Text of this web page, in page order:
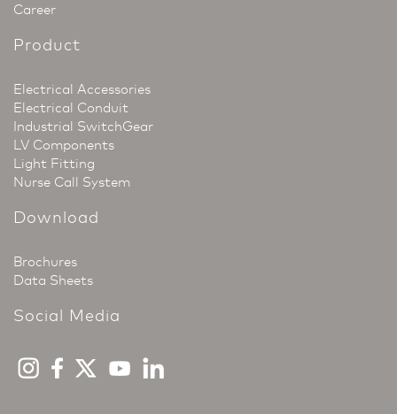
Career
Product
Electrical Accessories
Electrical Conduit
Industrial SwitchGear
LV Components
Light Fitting
Nurse Call System
Download
Brochures
Data Sheets
Social Media